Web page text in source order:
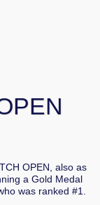
OPEN, also as
a Gold Medal
was ranked #1.